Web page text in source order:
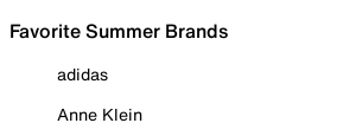
Favorite Summer Brands
adidas
Anne Klein